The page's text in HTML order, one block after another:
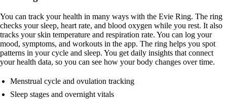
You can track your health in many ways with the Evie Ring. The ring
checks your sleep, heart rate, and blood oxygen while you rest. It also
tracks your skin temperature and respiration rate. You can log your
mood, symptoms, and workouts in the app. The ring helps you spot
patterns in your cycle and sleep. You get daily insights that connect
your health data, so you can see how your body changes over time.
Menstrual cycle and ovulation tracking
Sleep stages and overnight vitals